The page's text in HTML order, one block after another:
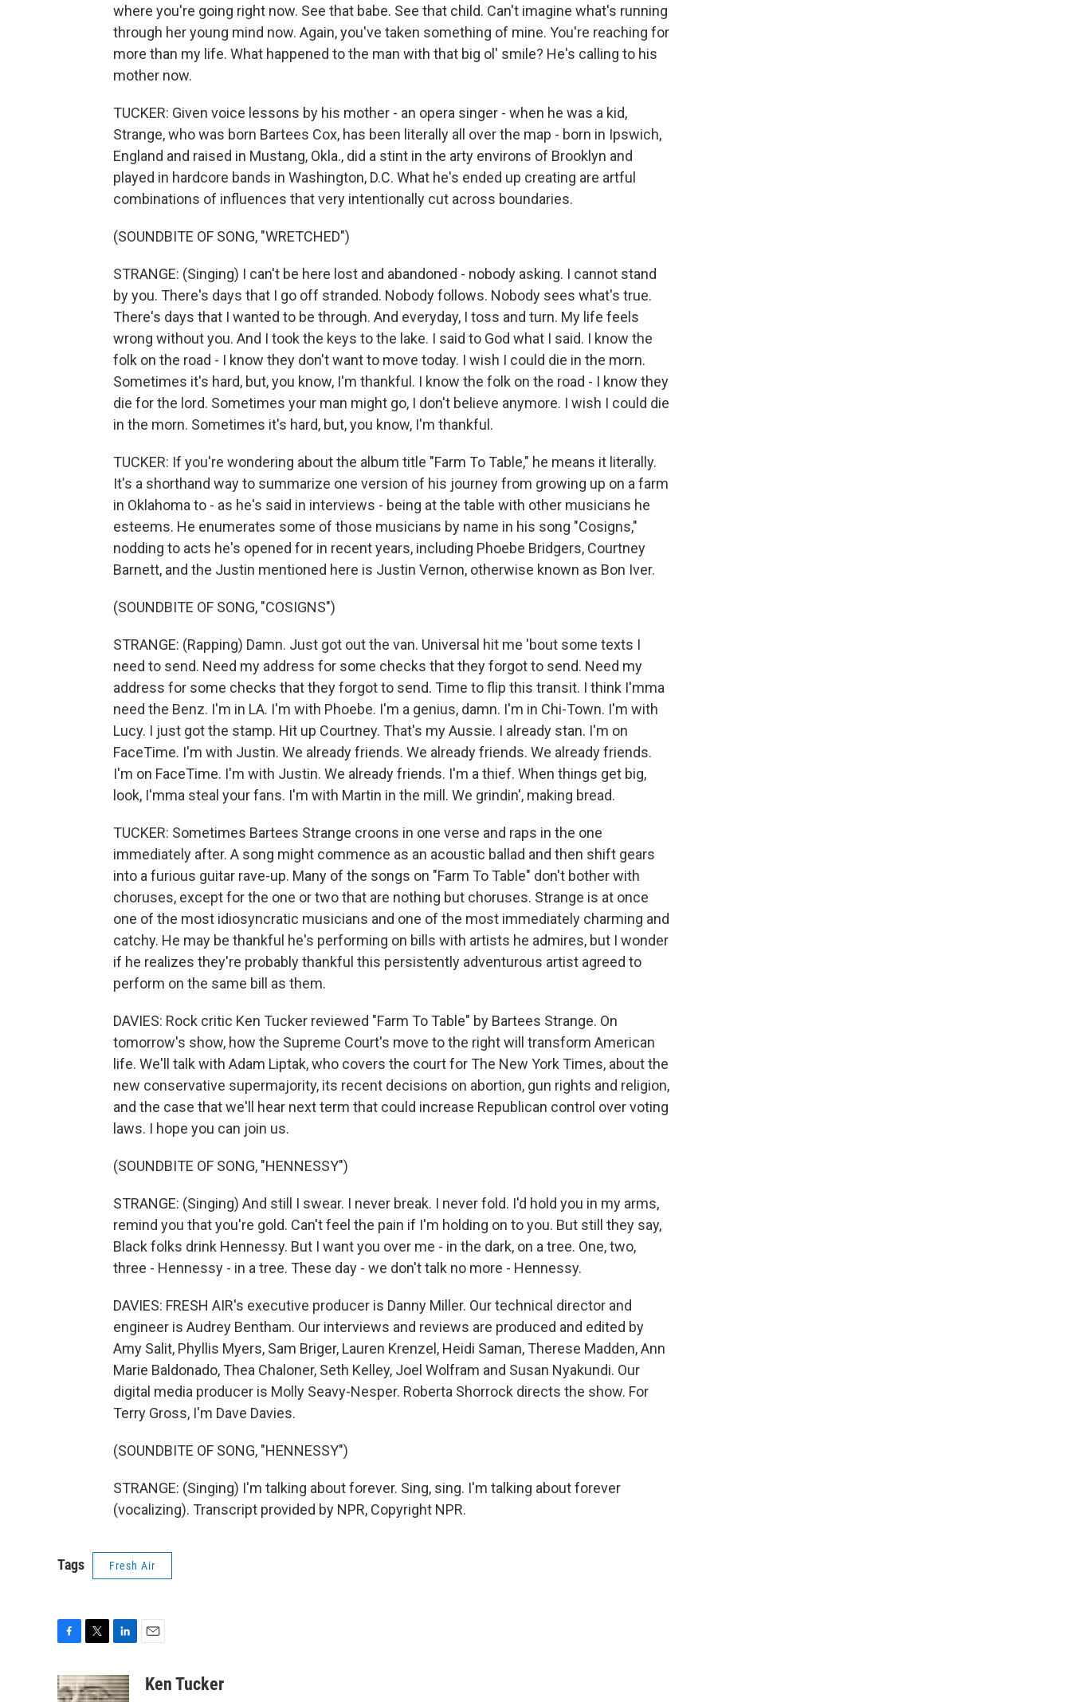
where you're going right now. See that babe. See that child. Can't imagine what's running
through her young mind now. Again, you've taken something of mine. You're reaching for
more than my life. What happened to the man with that big ol' smile? He's calling to his
mother now.
TUCKER: Given voice lessons by his mother - an opera singer - when he was a kid,
Strange, who was born Bartees Cox, has been literally all over the map - born in Ipswich,
England and raised in Mustang, Okla., did a stint in the arty environs of Brooklyn and
played in hardcore bands in Washington, D.C. What he's ended up creating are artful
combinations of influences that very intentionally cut across boundaries.
(SOUNDBITE OF SONG, "WRETCHED")
STRANGE: (Singing) I can't be here lost and abandoned - nobody asking. I cannot stand
by you. There's days that I go off stranded. Nobody follows. Nobody sees what's true.
There's days that I wanted to be through. And everyday, I toss and turn. My life feels
wrong without you. And I took the keys to the lake. I said to God what I said. I know the
folk on the road - I know they don't want to move today. I wish I could die in the morn.
Sometimes it's hard, but, you know, I'm thankful. I know the folk on the road - I know they
die for thе lord. Sometimes your man might go, I don't beliеve anymore. I wish I could die
in the morn. Sometimes it's hard, but, you know, I'm thankful.
TUCKER: If you're wondering about the album title "Farm To Table," he means it literally.
It's a shorthand way to summarize one version of his journey from growing up on a farm
in Oklahoma to - as he's said in interviews - being at the table with other musicians he
esteems. He enumerates some of those musicians by name in his song "Cosigns,"
nodding to acts he's opened for in recent years, including Phoebe Bridgers, Courtney
Barnett, and the Justin mentioned here is Justin Vernon, otherwise known as Bon Iver.
(SOUNDBITE OF SONG, "COSIGNS")
STRANGE: (Rapping) Damn. Just got out the van. Universal hit me 'bout some texts I
need to send. Need my address for some checks that they forgot to send. Need my
address for some checks that they forgot to send. Time to flip this transit. I think I'mma
need the Benz. I'm in LA. I'm with Phoebe. I'm a genius, damn. I'm in Chi-Town. I'm with
Lucy. I just got the stamp. Hit up Courtney. That's my Aussie. I already stan. I'm on
FaceTime. I'm with Justin. We already friends. We already friends. We already friends.
I'm on FaceTime. I'm with Justin. We already friends. I'm a thief. When things get big,
look, I'mma steal your fans. I'm with Martin in the mill. We grindin', making bread.
TUCKER: Sometimes Bartees Strange croons in one verse and raps in the one
immediately after. A song might commence as an acoustic ballad and then shift gears
into a furious guitar rave-up. Many of the songs on "Farm To Table" don't bother with
choruses, except for the one or two that are nothing but choruses. Strange is at once
one of the most idiosyncratic musicians and one of the most immediately charming and
catchy. He may be thankful he's performing on bills with artists he admires, but I wonder
if he realizes they're probably thankful this persistently adventurous artist agreed to
perform on the same bill as them.
DAVIES: Rock critic Ken Tucker reviewed "Farm To Table" by Bartees Strange. On
tomorrow's show, how the Supreme Court's move to the right will transform American
life. We'll talk with Adam Liptak, who covers the court for The New York Times, about the
new conservative supermajority, its recent decisions on abortion, gun rights and religion,
and the case that we'll hear next term that could increase Republican control over voting
laws. I hope you can join us.
(SOUNDBITE OF SONG, "HENNESSY")
STRANGE: (Singing) And still I swear. I never break. I never fold. I'd hold you in my arms,
remind you that you're gold. Can't feel the pain if I'm holding on to you. But still they say,
Black folks drink Hennessy. But I want you over me - in the dark, on a tree. One, two,
three - Hennessy - in a tree. These day - we don't talk no more - Hennessy.
DAVIES: FRESH AIR's executive producer is Danny Miller. Our technical director and
engineer is Audrey Bentham. Our interviews and reviews are produced and edited by
Amy Salit, Phyllis Myers, Sam Briger, Lauren Krenzel, Heidi Saman, Therese Madden, Ann
Marie Baldonado, Thea Chaloner, Seth Kelley, Joel Wolfram and Susan Nyakundi. Our
digital media producer is Molly Seavy-Nesper. Roberta Shorrock directs the show. For
Terry Gross, I'm Dave Davies.
(SOUNDBITE OF SONG, "HENNESSY")
STRANGE: (Singing) I'm talking about forever. Sing, sing. I'm talking about forever
(vocalizing). Transcript provided by NPR, Copyright NPR.
Tags Fresh Air
c
e
i
t
n
k
aKen Tucker